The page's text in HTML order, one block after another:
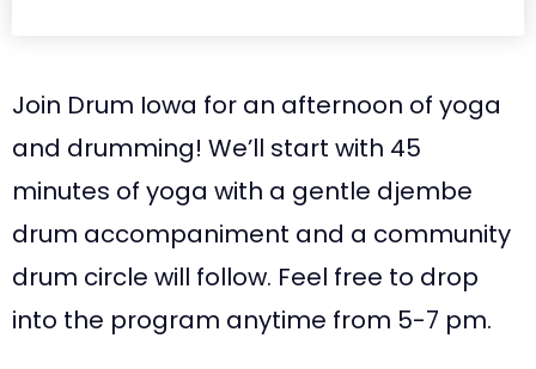
Join Drum Iowa for an afternoon of yoga
and drumming! We’ll start with 45
minutes of yoga with a gentle djembe
drum accompaniment and a community
drum circle will follow. Feel free to drop
into the program anytime from 5-7 pm.